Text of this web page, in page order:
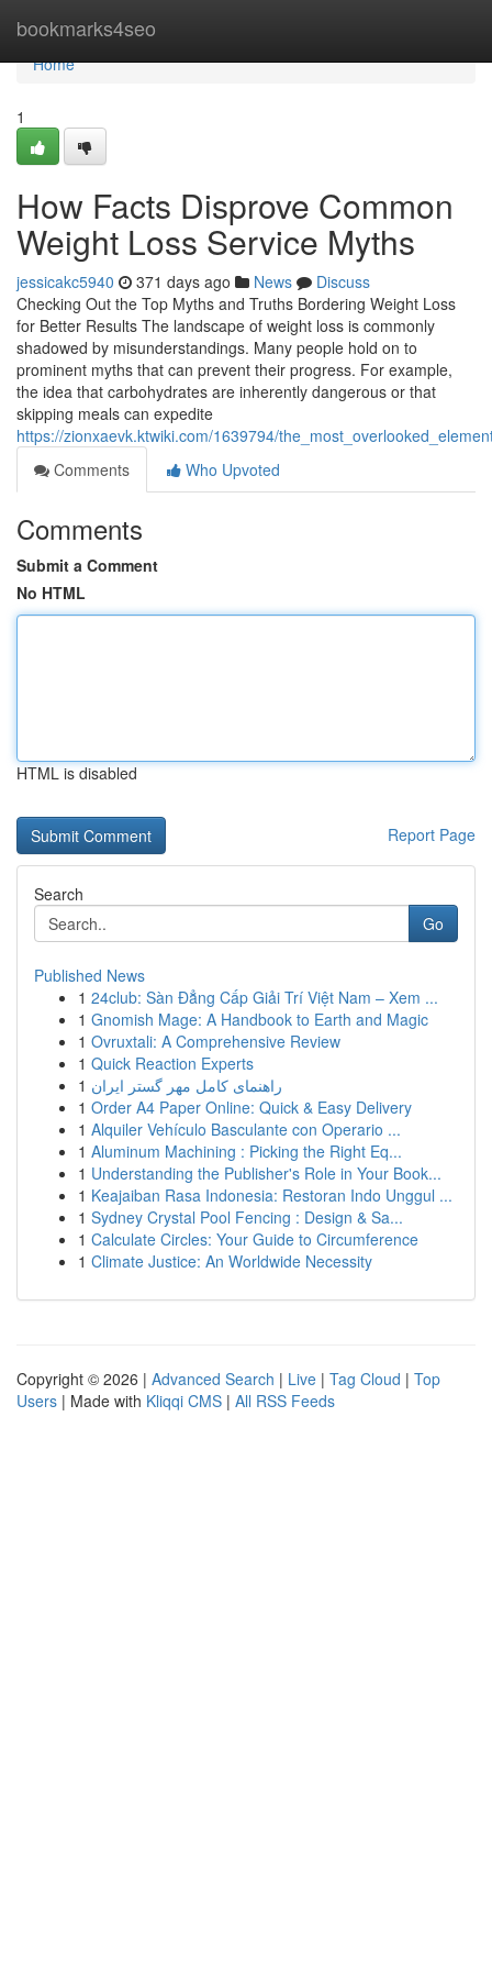
bookmarks4seo
Home
Home
1
How Facts Disprove Common
Weight Loss Service Myths
jessicakc5940 371 days ago News
Discuss
Checking Out the Top Myths and Truths Bordering Weight Loss
for Better Results The landscape of weight loss is commonly
shadowed by misunderstandings. Many people hold on to
prominent myths that can prevent their progress. For example,
the idea that carbohydrates are inherently dangerous or that
skipping meals can expedite
https://zionxaevk.ktwiki.com/1639794/
Comments
Who Upvoted
Comments
Submit a Comment
No HTML
HTML is disabled
Report Page
Search
Go
Published News
1 24club: Sàn Đẳng Cấp Giải Trí Việt Nam – Xem ...
1 Gnomish Mage: A Handbook to Earth and Magic
1 Ovruxtali: A Comprehensive Review
1 Quick Reaction Experts
1 راهنمای کامل مهر گستر ایران
1 Order A4 Paper Online: Quick & Easy Delivery
1 Alquiler Vehículo Basculante con Operario ...
1 Aluminum Machining : Picking the Right Eq...
1 Understanding the Publisher's Role in Your Book...
1 Keajaiban Rasa Indonesia: Restoran Indo Unggul ...
1 Sydney Crystal Pool Fencing : Design & Sa...
1 Calculate Circles: Your Guide to Circumference
1 Climate Justice: An Worldwide Necessity
Copyright © 2026 | Advanced Search | Live | Tag Cloud | Top
Users | Made with Kliqqi CMS | All RSS Feeds